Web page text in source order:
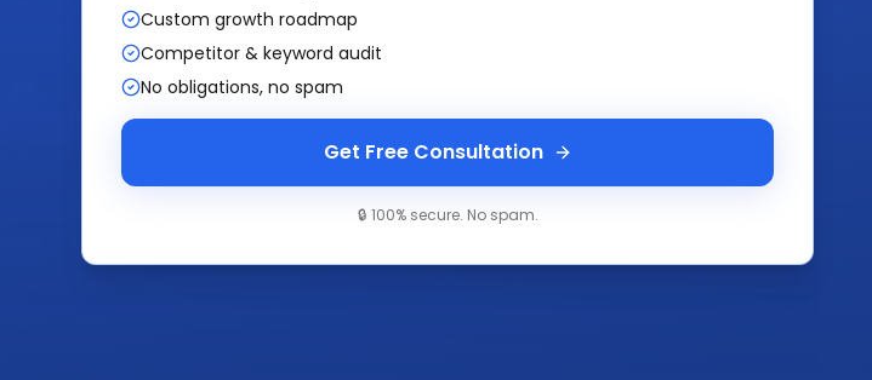
Custom growth roadmap
Competitor & keyword audit
No obligations, no spam
Get Free Consultation
🔒 100% secure. No spam.